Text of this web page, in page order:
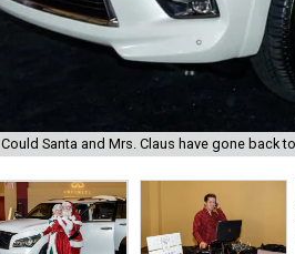
Could Santa and Mrs. Claus have gone back